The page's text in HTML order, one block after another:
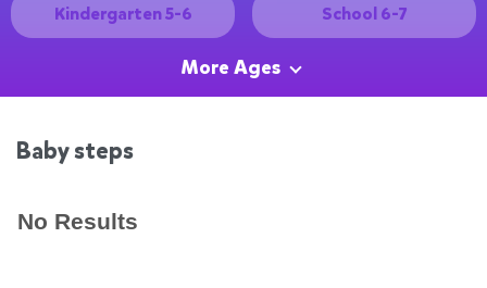
Kindergarten 5-6 School 6-7
More Ages
Baby steps
No Results